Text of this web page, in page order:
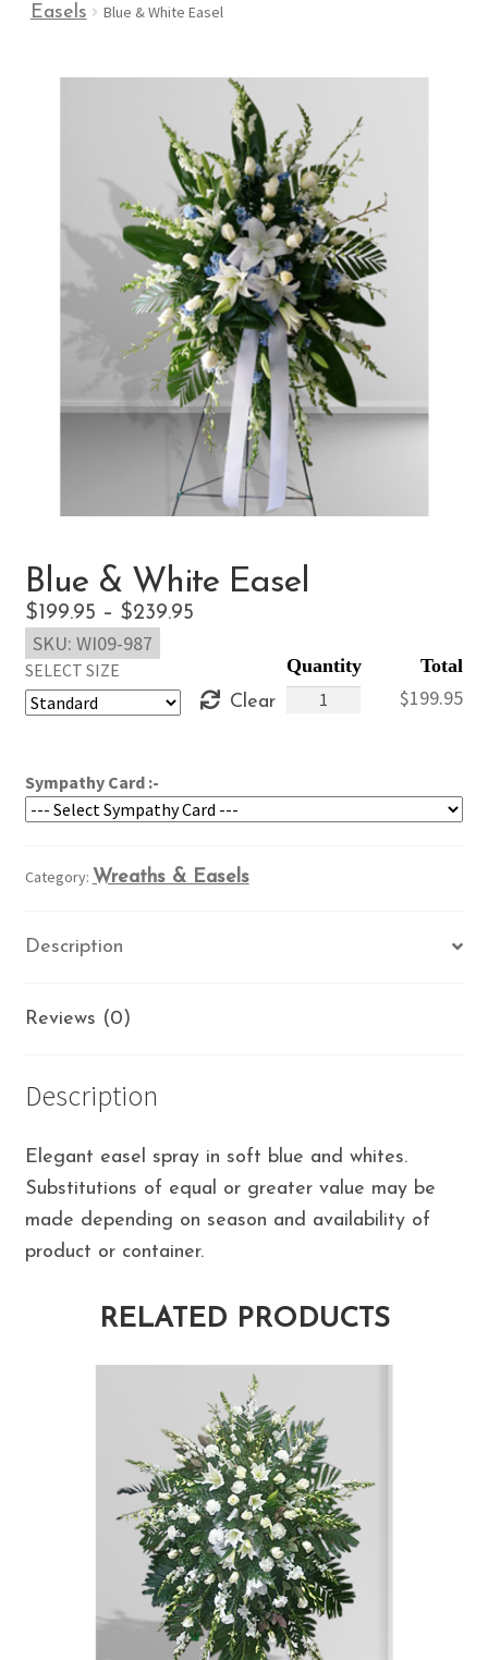
Easels
Blue & White Easel
Blue & White Easel
$199.95 – $239.95Price
through
SELECT SIZE
Clear $199.95
Sympathy Card :-
Blue
quantity
SKU: WI09-987
Category: Wreaths & Easels
Description
Reviews (0)
Description
Elegant easel spray in soft blue and whites.
Substitutions of equal or greater value may be
made depending on season and availability of
product or container.
RELATED PRODUCTS